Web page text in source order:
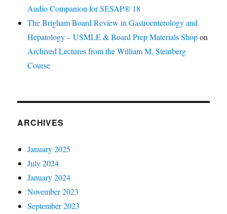
Audio Companion for SESAP® 18
The Brigham Board Review in Gastroenterology and
Hepatology – USMLE & Board Prep Materials Shopon
Archived Lectures from the William M. Steinberg
Course
ARCHIVES
January 2025
July 2024
January 2024
November 2023
September 2023